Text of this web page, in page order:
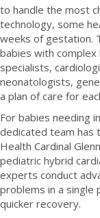
to handle the most
technology, some
weeks of gestation.
babies with
specialists,
neonatologists,
a plan of care for
For babies needing
dedicated team has
Health Cardinal
pediatric hybrid
experts conduct
problems in a single
quicker recovery.